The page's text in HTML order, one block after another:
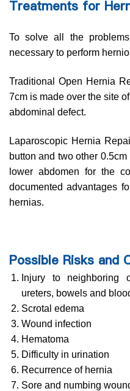
Treatments for
To solve all the
necessary to perform
Traditional Open Hernia
7cm is made over the site
abdominal defect.
Laparoscopic Hernia
button and two other
lower abdomen for the
documented advantages
hernias.
Possible Risks and
Injury to neighboring
ureters, bowels and
Scrotal edema
Wound infection
Hematoma
Difficulty in urination
Recurrence of hernia
Sore and numbing